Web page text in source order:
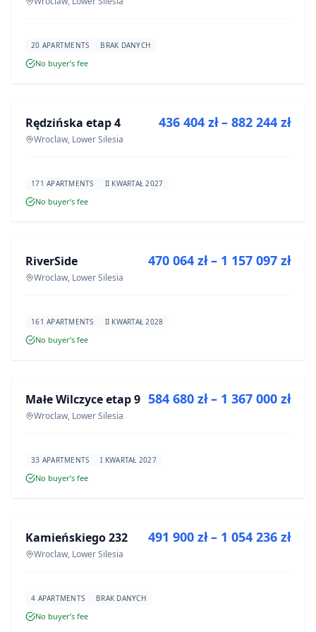
20 APARTMENTS BRAK DANYCH
No buyer’s fee
DEVELOPMENT
Rędzińska etap 4
Wroclaw, Lower Silesia
436 404 zł – 882 244 zł
171 APARTMENTS II KWARTAŁ 2027
No buyer’s fee
DEVELOPMENT
RiverSide
Wroclaw, Lower Silesia
470 064 zł – 1 157 097 zł
161 APARTMENTS II KWARTAŁ 2028
No buyer’s fee
DEVELOPMENT
Małe Wilczyce etap 9
Wroclaw, Lower Silesia
584 680 zł – 1 367 000 zł
33 APARTMENTS I KWARTAŁ 2027
No buyer’s fee
DEVELOPMENT
Kamieńskiego 232
Wroclaw, Lower Silesia
491 900 zł – 1 054 236 zł
4 APARTMENTS BRAK DANYCH
No buyer’s fee